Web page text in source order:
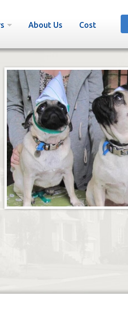
About Us Cost